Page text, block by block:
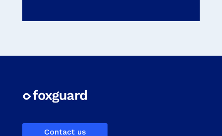
Contact us